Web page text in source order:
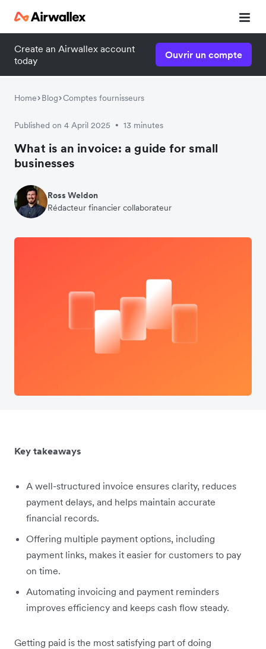
Create an Airwallex account
today
Ouvrir un compte
Home Blog Comptes fournisseurs
Published on 4 April 2025 • 13 minutes
What is an invoice: a guide for small
businesses
Ross Weldon
Rédacteur financier collaborateur
Key takeaways
A well-structured invoice ensures clarity, reduces
payment delays, and helps maintain accurate
financial records.
Offering multiple payment options, including
payment links, makes it easier for customers to pay
on time.
Automating invoicing and payment reminders
improves efficiency and keeps cash flow steady.
Getting paid is the most satisfying part of doing